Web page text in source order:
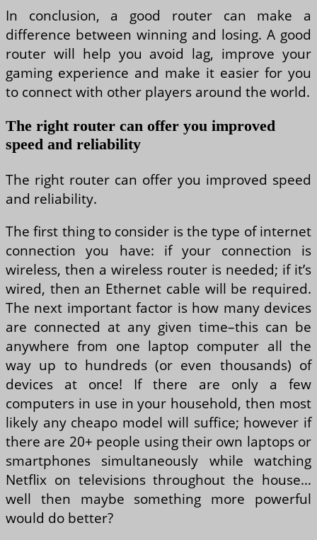
In conclusion, a good router can make a
difference between winning and losing. A good
router will help you avoid lag, improve your
gaming experience and make it easier for you
to connect with other players around the world.
The right router can offer you improved
speed and reliability
The right router can offer you improved speed
and reliability.
The first thing to consider is the type of internet
connection you have: if your connection is
wireless, then a wireless router is needed; if it’s
wired, then an Ethernet cable will be required.
The next important factor is how many devices
are connected at any given time–this can be
anywhere from one laptop computer all the
way up to hundreds (or even thousands) of
devices at once! If there are only a few
computers in use in your household, then most
likely any cheapo model will suffice; however if
there are 20+ people using their own laptops or
smartphones simultaneously while watching
Netflix on televisions throughout the house…
well then maybe something more powerful
would do better?